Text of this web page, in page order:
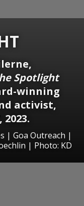
Spotlight
winning
activist,
| Goa Outreach |
| Photo: KD